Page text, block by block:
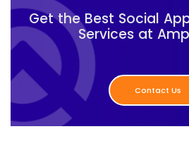
Get the Best Social
Services at
Contact Us